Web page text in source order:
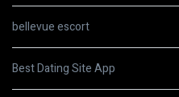
bellevue escort
Best Dating Site App